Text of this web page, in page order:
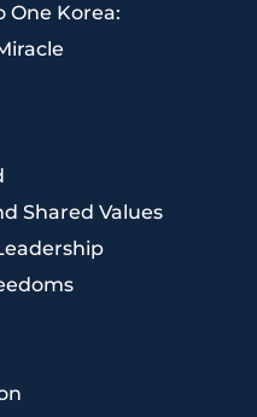
One Korea:
Shared Values